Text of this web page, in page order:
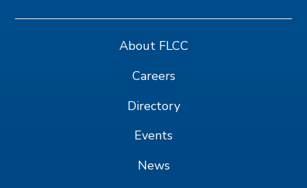
About FLCC
Careers
Directory
Events
News